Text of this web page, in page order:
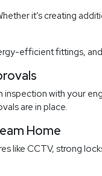
it’s creating
efficient fittings,
with your
are in place.
Home
like CCTV, strong